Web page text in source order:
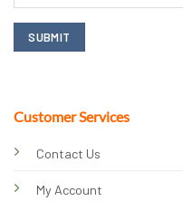
Customer Services
Contact Us
My Account